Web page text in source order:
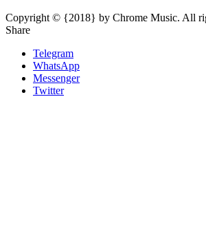
Copyright © {2018} by Chrome Music. All
Share
Telegram
WhatsApp
Messenger
Twitter